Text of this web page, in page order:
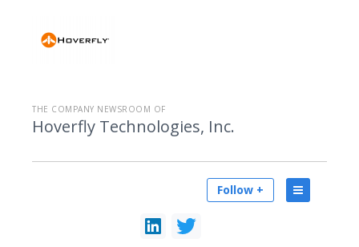
THE COMPANY NEWSROOM OF
Hoverfly Technologies, Inc.
Follow +